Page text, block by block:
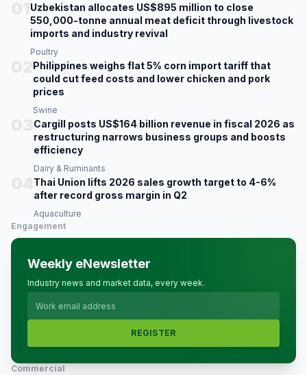
Uzbekistan allocates US$895 million to close
550,000-tonne annual meat deficit through livestock
imports and industry revival
Poultry
Philippines weighs flat 5% corn import tariff that
could cut feed costs and lower chicken and pork
prices
Swine
Cargill posts US$164 billion revenue in fiscal 2026 as
restructuring narrows business groups and boosts
efficiency
Dairy & Ruminants
Thai Union lifts 2026 sales growth target to 4-6%
after record gross margin in Q2
Aquaculture
Engagement
Weekly eNewsletter
Industry news and market data, every week.
REGISTER
Commercial